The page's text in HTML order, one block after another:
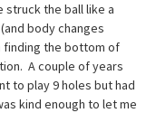
struck the ball like a
body changes
finding the bottom of
A couple of years
to play 9 holes but had
kind enough to let me